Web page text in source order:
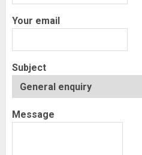
Your email
Subject
Message